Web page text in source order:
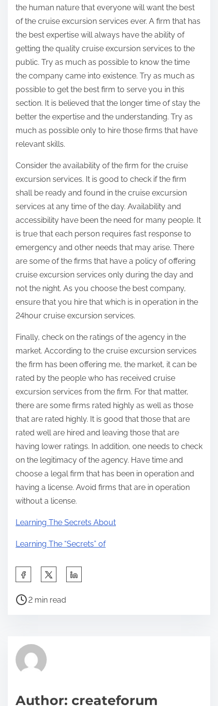
the human nature that everyone will want the best
of the cruise excursion services ever. A firm that has
the best expertise will always have the ability of
getting the quality cruise excursion services to the
public. Try as much as possible to know the time
the company came into existence. Try as much as
possible to get the best firm to serve you in this
section. It is believed that the longer time of stay the
better the expertise and the understanding. Try as
much as possible only to hire those firms that have
relevant skills.
Consider the availability of the firm for the cruise
excursion services. It is good to check if the firm
shall be ready and found in the cruise excursion
services at any time of the day. Availability and
accessibility have been the need for many people. It
is true that each person requires fast response to
emergency and other needs that may arise. There
are some of the firms that have a policy of offering
cruise excursion services only during the day and
not the night. As you choose the best company,
ensure that you hire that which is in operation in the
24hour cruise excursion services.
Finally, check on the ratings of the agency in the
market. According to the cruise excursion services
the firm has been offering me, the market, it can be
rated by the people who has received cruise
excursion services from the firm. For that matter,
there are some firms rated highly as well as those
that are rated highly. It is good that those that are
rated well are hired and leaving those that are
having lower ratings. In addition, one needs to check
on the legitimacy of the agency. Have time and
choose a legal firm that has been in operation and
having a license. Avoid firms that are in operation
without a license.
Learning The Secrets About
Learning The “Secrets” of
a
h
p
P
r
e
2 min read
Author: createforum